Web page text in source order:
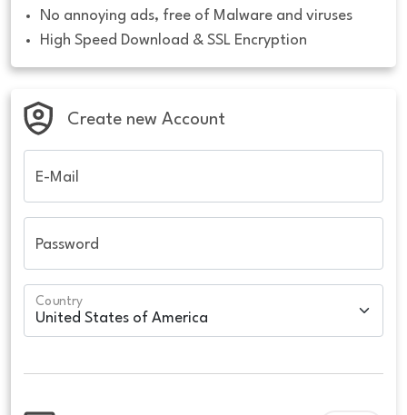
No annoying ads, free of Malware and viruses
High Speed Download & SSL Encryption
Create new Account
E-Mail
Password
Country